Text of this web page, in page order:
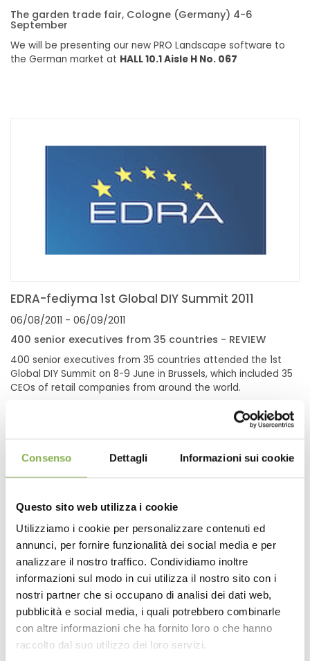
Consenso Dettagli Informazioni sui cookie
Questo sito web utilizza i cookie
Utilizziamo i cookie per personalizzare contenuti ed
annunci, per fornire funzionalità dei social media e per
analizzare il nostro traffico. Condividiamo inoltre
informazioni sul modo in cui utilizza il nostro sito con i
nostri partner che si occupano di analisi dei dati web,
pubblicità e social media, i quali potrebbero combinarle
con altre informazioni che ha fornito loro o che hanno
raccolto dal suo utilizzo dei loro servizi.
The garden trade fair, Cologne (Germany) 4-6
September
We will be presenting our new PRO Landscape software to
the German market at HALL 10.1 Aisle H No. 067
EDRA-fediyma 1st Global DIY Summit 2011
06/08/2011 - 06/09/2011
400 senior executives from 35 countries - REVIEW
400 senior executives from 35 countries attended the 1st
Global DIY Summit on 8-9 June in Brussels, which included 35
CEOs of retail companies from around the world.
EDRA-fediyma 1st Global DIY Summit 2011
06/08/2011 - 06/09/2011